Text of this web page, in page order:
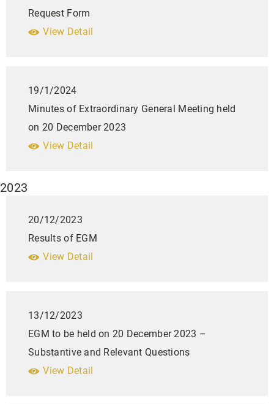
Request Form
View Detail
19/1/2024
Minutes of Extraordinary General Meeting held
on 20 December 2023
View Detail
2023
20/12/2023
Results of EGM
View Detail
13/12/2023
EGM to be held on 20 December 2023 –
Substantive and Relevant Questions
View Detail